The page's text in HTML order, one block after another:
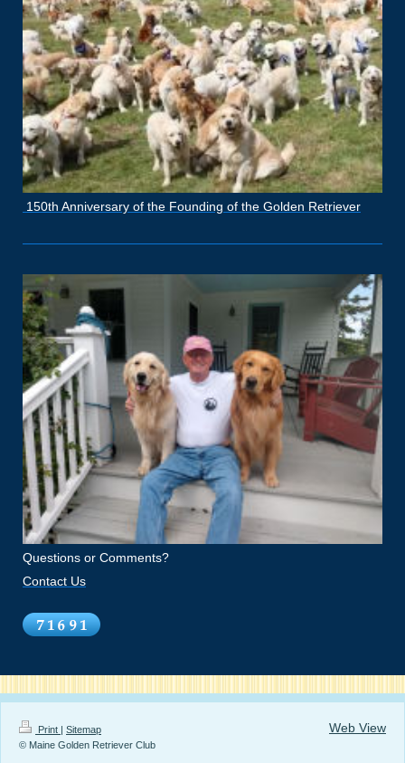
150th Anniversary of the Founding of the Golden Retriever
Questions or Comments?
Contact Us
Print | Sitemap
© Maine Golden Retriever Club
Web View